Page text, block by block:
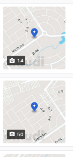
14
50